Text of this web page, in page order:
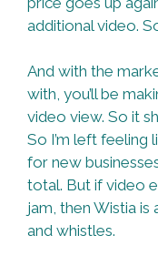
additional video.
And with the
with, you’ll be
video view. So it
So I’m left
for new
total. But if video
jam, then Wistia
and whistles.